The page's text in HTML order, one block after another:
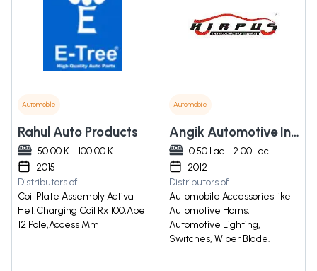
Automobile
Rahul Auto Products
50.00 K - 100.00 K
2015
Distributors of
Coil Plate Assembly Activa
Het,Charging Coil Rx 100,Ape
12 Pole,Access Mm
Automobile
Angik Automotive India Pvt. Ltd.
0.50 Lac - 2.00 Lac
2012
Distributors of
Automobile Accessories like
Automotive Horns,
Automotive Lighting,
Switches, Wiper Blade.